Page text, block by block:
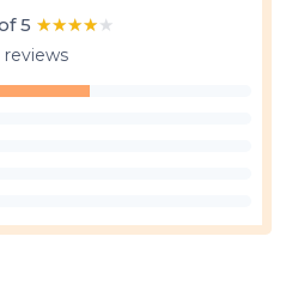
5 ★★★★★
★★★★★
reviews